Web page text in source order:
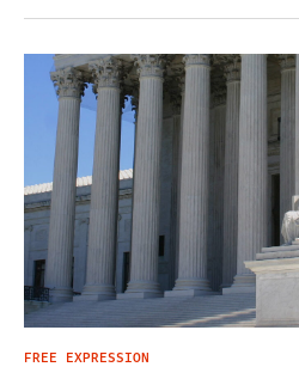
FREE EXPRESSION